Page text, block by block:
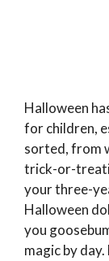
Halloween
for children,
sorted, from
trick-or-
your three-
Halloween
you
magic by